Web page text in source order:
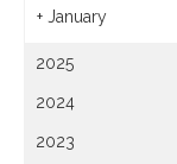
+ January
2025
2024
2023